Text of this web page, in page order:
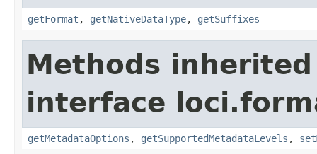
getFormat , getNativeDataType, getSuffixes
Methods
interface
getMetadataOptions , getSupportedMetadataLevels ,